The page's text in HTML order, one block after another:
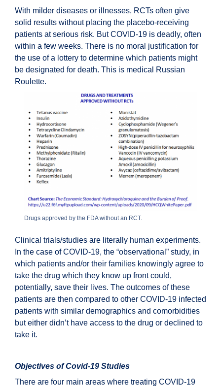
With milder diseases or illnesses, RCTs often give
solid results without placing the placebo-receiving
patients at serious risk. But COVID-19 is deadly, often
within a few weeks. There is no moral justification for
the use of a lottery to determine which patients might
be designated for death. This is medical Russian
Roulette.
Drugs approved by the FDA without an RCT.
Clinical trials/studies are literally human experiments.
In the case of COVID-19, the “observational” study, in
which patients and/or their families knowingly agree to
take the drug which they know up front could,
potentially, save their lives. The outcomes of these
patients are then compared to other COVID-19 infected
patients with similar demographics and comorbidities
but either didn’t have access to the drug or declined to
take it.
Objectives of Covid-19 Studies
There are four main areas where treating COVID-19